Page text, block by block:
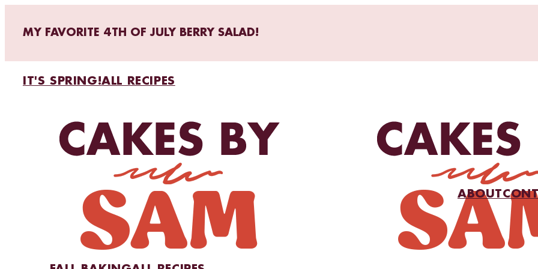
MY FAVORITE 4TH OF JULY BERRY SALAD!
IT'S SPRING!ALL RECIPES
ABOUT